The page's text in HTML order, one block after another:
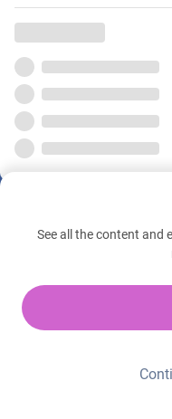
See all the content and